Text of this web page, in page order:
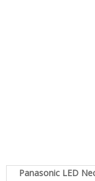
Panasonic LED